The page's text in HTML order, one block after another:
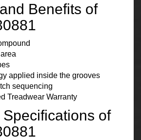
Benefits of
applied inside the grooves
sequencing
Treadwear Warranty
of